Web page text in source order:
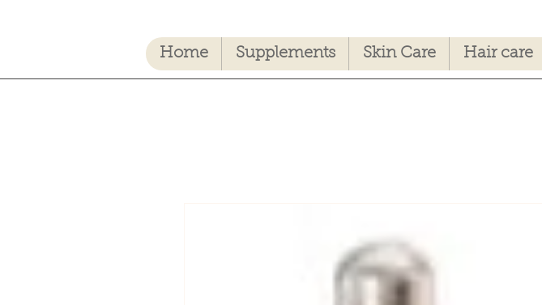
Home Supplements Skin Care Hair care